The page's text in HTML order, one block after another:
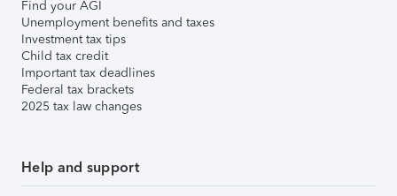
Find your AGI
Unemployment benefits and taxes
Investment tax tips
Child tax credit
Important tax deadlines
Federal tax brackets
2025 tax law changes
Help and support